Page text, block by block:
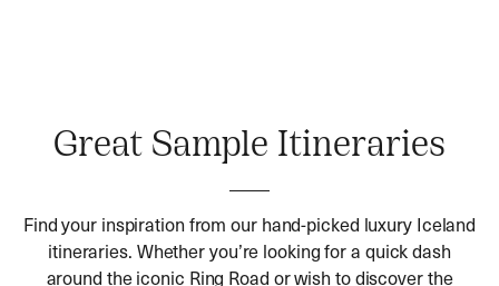
Great Sample Itineraries
Find your inspiration from our hand-picked luxury Iceland
itineraries. Whether you’re looking for a quick dash
around the iconic Ring Road or wish to discover the